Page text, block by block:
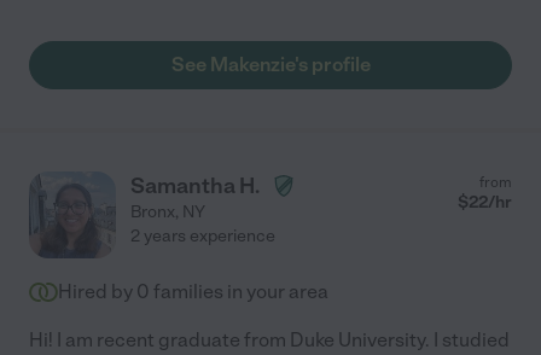
See Makenzie's profile
Samantha H.
Bronx, NY
from
$22/hr
2 years experience
Hired by 0 families in your area
Hi! I am recent graduate from Duke University. I studied